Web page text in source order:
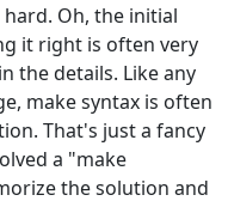
Oh, the initial
it right is often very
the details. Like any
make syntax is often
That's just a fancy
a "make
the solution and